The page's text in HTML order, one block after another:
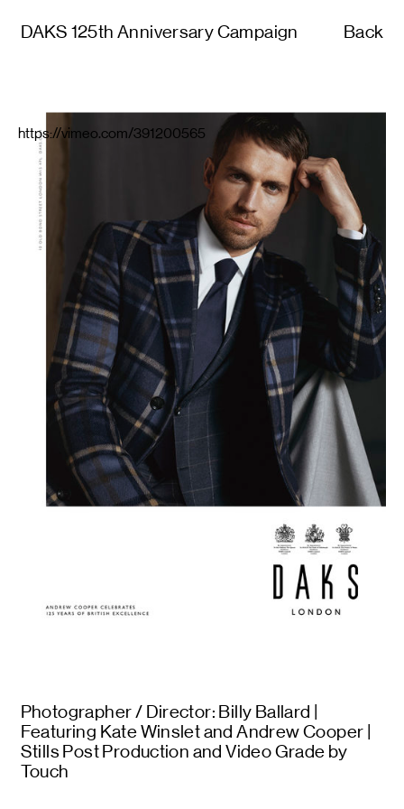
DAKS 125th Anniversary Campaign Back
https://vimeo.com/391200565
Photographer / Director: Billy Ballard |
Featuring Kate Winslet and Andrew Cooper |
Stills Post Production and Video Grade by
Touch